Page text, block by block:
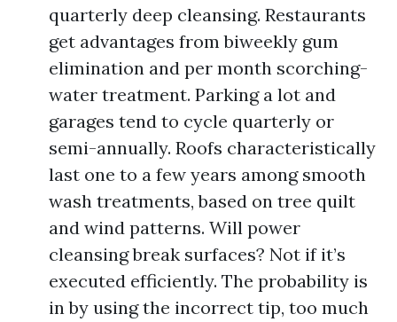
quarterly deep cleansing. Restaurants
get advantages from biweekly gum
elimination and per month scorching-
water treatment. Parking a lot and
garages tend to cycle quarterly or
semi-annually. Roofs characteristically
last one to a few years among smooth
wash treatments, based on tree quilt
and wind patterns. Will power
cleansing break surfaces? Not if it’s
executed efficiently. The probability is
in by using the incorrect tip, too much